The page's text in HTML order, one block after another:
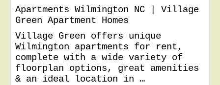
Apartments Wilmington NC | Village
Green Apartment Homes
Village Green offers unique
Wilmington apartments for rent,
complete with a wide variety of
floorplan options, great amenities
& an ideal location in …